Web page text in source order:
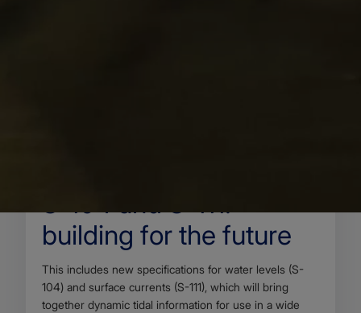
S-104 and S-111:
building for the future
Body
This includes new specifications for water levels (S-
104) and surface currents (S-111), which will bring
together dynamic tidal information for use in a wide